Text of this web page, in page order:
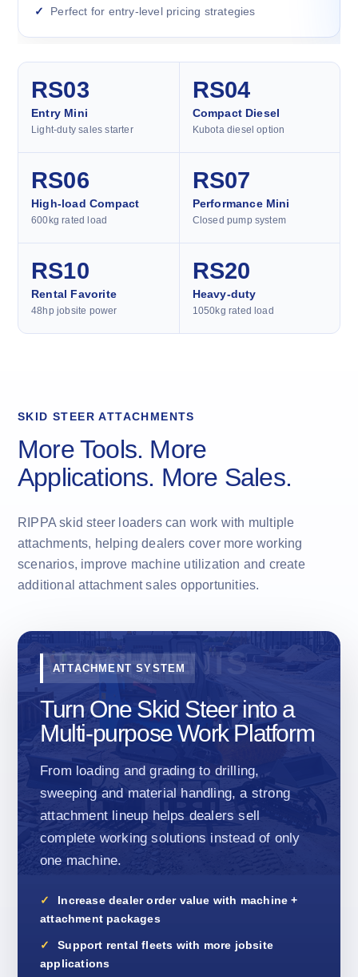
Perfect for entry-level pricing strategies
RS03
Entry Mini
Light-duty sales starter
RS04
Compact Diesel
Kubota diesel option
RS06
High-load Compact
600kg rated load
RS07
Performance Mini
Closed pump system
RS10
Rental Favorite
48hp jobsite power
RS20
Heavy-duty
1050kg rated load
SKID STEER ATTACHMENTS
More Tools. More
Applications. More Sales.
RIPPA skid steer loaders can work with multiple
attachments, helping dealers cover more working
scenarios, improve machine utilization and create
additional attachment sales opportunities.
ATTACHMENT SYSTEM
Turn One Skid Steer into a
Multi-purpose Work Platform
From loading and grading to drilling,
sweeping and material handling, a strong
attachment lineup helps dealers sell
complete working solutions instead of only
one machine.
Increase dealer order value with machine +
attachment packages
Support rental fleets with more jobsite
applications